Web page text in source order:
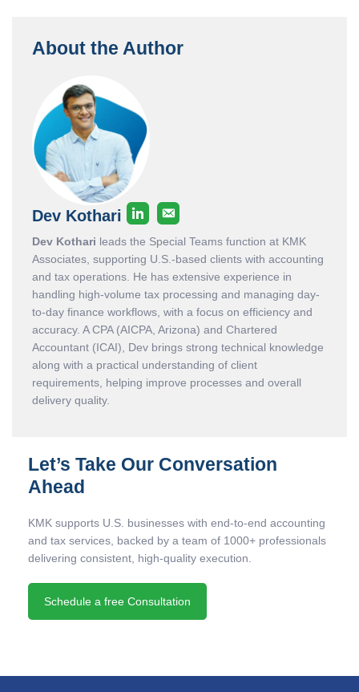
About the Author
Dev Kothari
Dev Kothari leads the Special Teams function at KMK
Associates, supporting U.S.-based clients with accounting
and tax operations. He has extensive experience in
handling high-volume tax processing and managing day-
to-day finance workflows, with a focus on efficiency and
accuracy. A CPA (AICPA, Arizona) and Chartered
Accountant (ICAI), Dev brings strong technical knowledge
along with a practical understanding of client
requirements, helping improve processes and overall
delivery quality.
Let’s Take Our Conversation
Ahead
KMK supports U.S. businesses with end-to-end accounting
and tax services, backed by a team of 1000+ professionals
delivering consistent, high-quality execution.
Schedule a free Consultation